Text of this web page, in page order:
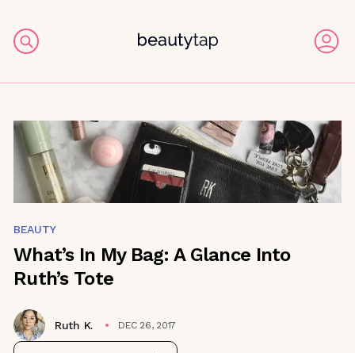
BEAUTY
What’s In My Bag: A Glance Into
Ruth’s Tote
Ruth K. DEC 26, 2017